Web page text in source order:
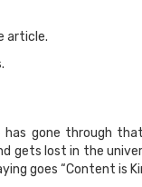
article.
gone through
gets lost in the
goes “Content is